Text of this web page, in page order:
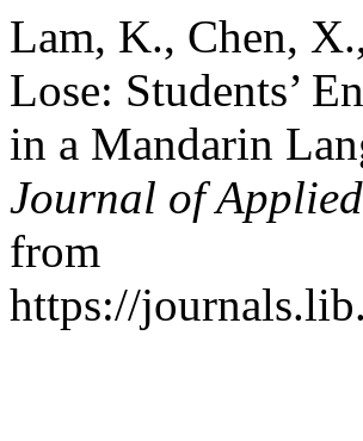
Lam, K., Chen,
Lose: Students’
in a Mandarin
Journal of
from
https://